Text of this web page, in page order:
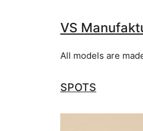
VS
All models are
SPOTS